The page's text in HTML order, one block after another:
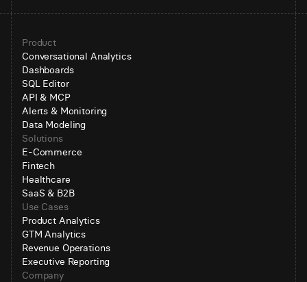
Product
Conversational Analytics
Dashboards
SQL Editor
API & MCP
Alerts & Monitoring
Data Modeling
Solutions
E-Commerce
Fintech
Healthcare
SaaS & B2B
Use Cases
Product Analytics
GTM Analytics
Revenue Operations
Executive Reporting
Company